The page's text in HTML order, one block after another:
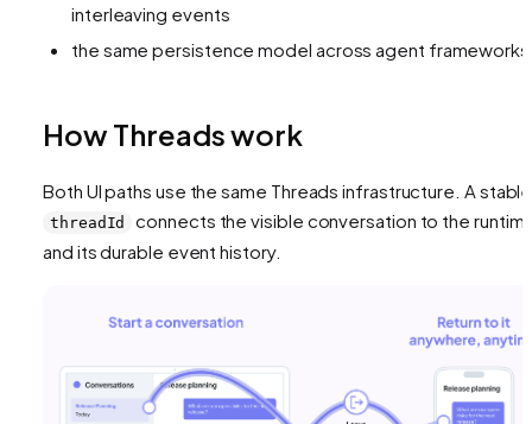
interleaving events
the same persistence model across agent frameworks
How Threads work
Both UI paths use the same Threads infrastructure. A stable
threadId
connects the visible conversation to the
and its durable event history.